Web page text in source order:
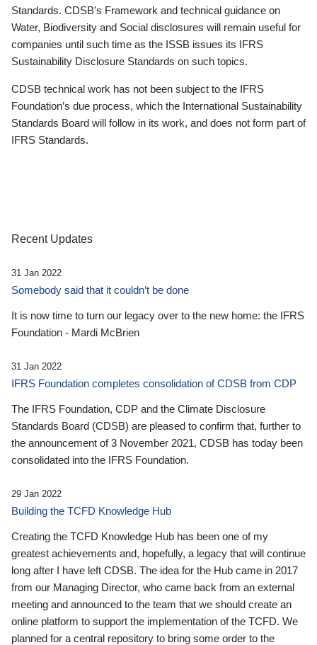
Standards. CDSB’s Framework and technical guidance on
Water, Biodiversity and Social disclosures will remain useful for
companies until such time as the ISSB issues its IFRS
Sustainability Disclosure Standards on such topics.
CDSB technical work has not been subject to the IFRS
Foundation’s due process, which the International Sustainability
Standards Board will follow in its work, and does not form part of
IFRS Standards.
Recent Updates
31 Jan 2022
Somebody said that it couldn’t be done
It is now time to turn our legacy over to the new home: the IFRS
Foundation - Mardi McBrien
31 Jan 2022
IFRS Foundation completes consolidation of CDSB from CDP
The IFRS Foundation, CDP and the Climate Disclosure
Standards Board (CDSB) are pleased to confirm that, further to
the announcement of 3 November 2021, CDSB has today been
consolidated into the IFRS Foundation.
29 Jan 2022
Building the TCFD Knowledge Hub
Creating the TCFD Knowledge Hub has been one of my
greatest achievements and, hopefully, a legacy that will continue
long after I have left CDSB. The idea for the Hub came in 2017
from our Managing Director, who came back from an external
meeting and announced to the team that we should create an
online platform to support the implementation of the TCFD. We
planned for a central repository to bring some order to the